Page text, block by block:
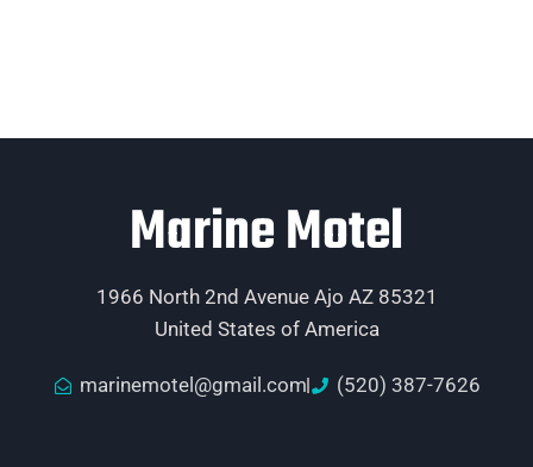
Marine Motel
1966 North 2nd Avenue Ajo AZ 85321
United States of America
marinemotel@gmail.com (520) 387-7626